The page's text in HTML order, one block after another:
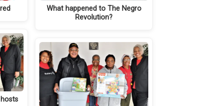
What happened to The Negro
Revolution?